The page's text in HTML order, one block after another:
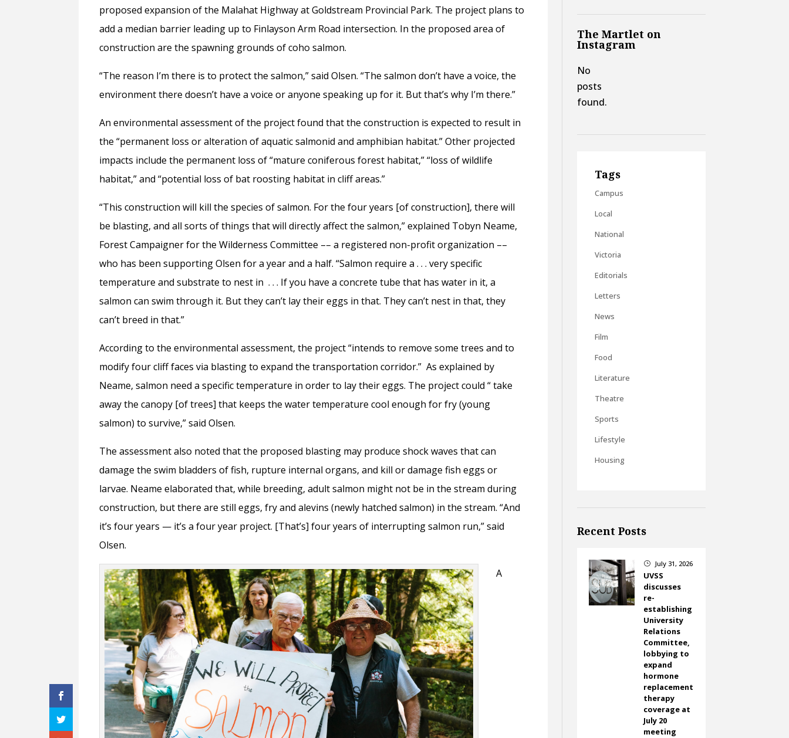
proposed expansion of the Malahat Highway at Goldstream Provincial Park. The project plans to
add a median barrier leading up to Finlayson Arm Road intersection. In the proposed area of
construction are the spawning grounds of coho salmon.
“The reason I’m there is to protect the salmon,” said Olsen. “The salmon don’t have a voice, the
environment there doesn’t have a voice or anyone speaking up for it. But that’s why I’m there.”
An environmental assessment of the project found that the construction is expected to result in
the “permanent loss or alteration of aquatic salmonid and amphibian habitat.” Other projected
impacts include the permanent loss of “mature coniferous forest habitat,” “loss of wildlife
habitat,” and “potential loss of bat roosting habitat in cliff areas.”
“This construction will kill the species of salmon. For the four years [of construction], there will
be blasting, and all sorts of things that will directly affect the salmon,” explained Tobyn Neame,
Forest Campaigner for the Wilderness Committee –– a registered non-profit organization ––
who has been supporting Olsen for a year and a half. “Salmon require a . . . very specific
temperature and substrate to nest in . . . If you have a concrete tube that has water in it, a
salmon can swim through it. But they can’t lay their eggs in that. They can’t nest in that, they
can’t breed in that.”
According to the environmental assessment, the project “intends to remove some trees and to
modify four cliff faces via blasting to expand the transportation corridor.” As explained by
Neame, salmon need a specific temperature in order to lay their eggs. The project could “ take
away the canopy [of trees] that keeps the water temperature cool enough for fry (young
salmon) to survive,” said Olsen.
The assessment also noted that the proposed blasting may produce shock waves that can
damage the swim bladders of fish, rupture internal organs, and kill or damage fish eggs or
larvae. Neame elaborated that, while breeding, adult salmon might not be in the stream during
construction, but there are still eggs, fry and alevins (newly hatched salmon) in the stream. “And
it’s four years — it’s a four year project. [That’s] four years of interrupting salmon run,” said
Olsen.
A
The Martlet on
Instagram
No
posts
found.
Tags
Campus
Local
National
Victoria
Editorials
Letters
News
Film
Food
Literature
Theatre
Sports
Lifestyle
Housing
Recent Posts
} July 31, 2026
UVSS
discusses
re-
establishing
University
Relations
Committee,
lobbying to
expand
hormone
replacement
therapy
coverage at
July 20
meeting